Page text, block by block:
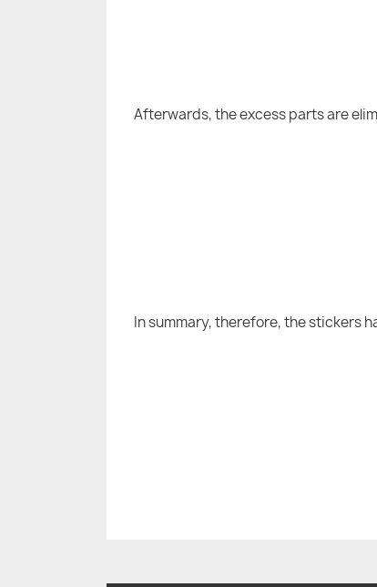
Afterwards, the excess parts are
In summary, therefore, the stickers